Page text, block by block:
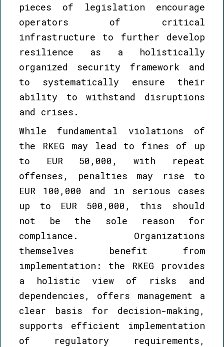
pieces of legislation encourage
operators of critical
infrastructure to further develop
resilience as a holistically
organized security framework and
to systematically ensure their
ability to withstand disruptions
and crises.
While fundamental violations of
the RKEG may lead to fines of up
to EUR 50,000, with repeat
offenses, penalties may rise to
EUR 100,000 and in serious cases
up to EUR 500,000, this should
not be the sole reason for
compliance. Organizations
themselves benefit from
implementation: the RKEG provides
a holistic view of risks and
dependencies, offers management a
clear basis for decision-making,
supports efficient implementation
of regulatory requirements,